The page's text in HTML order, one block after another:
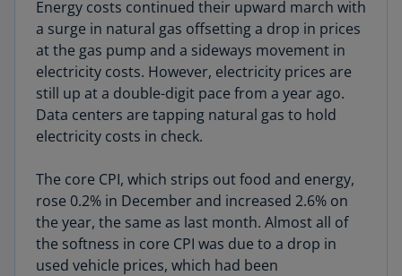
Energy costs continued their upward march with
a surge in natural gas offsetting a drop in prices
at the gas pump and a sideways movement in
electricity costs. However, electricity prices are
still up at a double-digit pace from a year ago.
Data centers are tapping natural gas to hold
electricity costs in check.
The core CPI, which strips out food and energy,
rose 0.2% in December and increased 2.6% on
the year, the same as last month. Almost all of
the softness in core CPI was due to a drop in
used vehicle prices, which had been